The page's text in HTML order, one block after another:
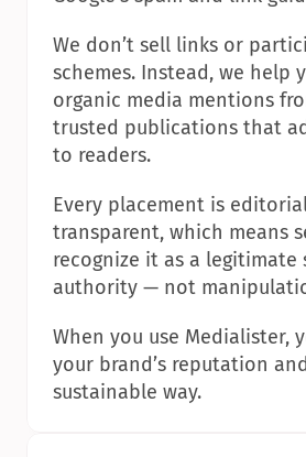
We don’t sell links or
schemes. Instead, we help
organic media mentions
trusted publications that
to readers.
Every placement is
transparent, which means
recognize it as a legitimate
authority — not
When you use Medialister,
your brand’s reputation
sustainable way.